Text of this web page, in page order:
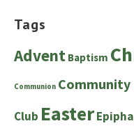
Tags
Advent Baptism
Communion Community
Club Easter